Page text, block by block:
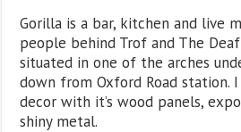
Gorilla is a bar, kitchen and live
people behind Trof and The
situated in one of the arches
down from Oxford Road station.
decor with it’s wood panels,
shiny metal.